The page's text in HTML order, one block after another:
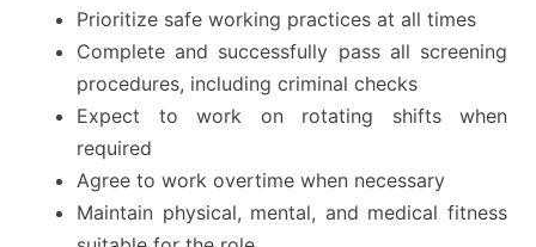
Prioritize safe working practices at all times
Complete and successfully pass all screening
procedures, including criminal checks
Expect to work on rotating shifts when
required
Agree to work overtime when necessary
Maintain physical, mental, and medical fitness